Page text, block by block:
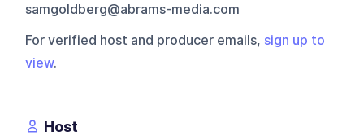
samgoldberg@abrams-media.com
For verified host and producer emails, sign up to
view.
Host